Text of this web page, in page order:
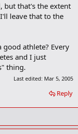
but that's the extent
leave that to the
athlete? Every
and I just
thing.
Last edited: Mar 5, 2005
Reply